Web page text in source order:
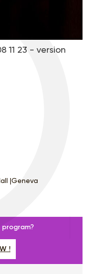
11 23 - version
|Geneva
!